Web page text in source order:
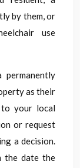
by them, or
use
as their
to your local
or request
a decision.
the date the